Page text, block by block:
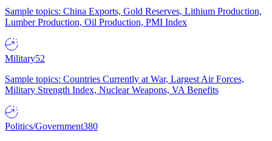
Sample topics: China Exports, Gold Reserves, Lithium Production,
Lumber Production, Oil Production, PMI Index
Military52
Sample topics: Countries Currently at War, Largest Air Forces,
Military Strength Index, Nuclear Weapons, VA Benefits
Politics/Government380